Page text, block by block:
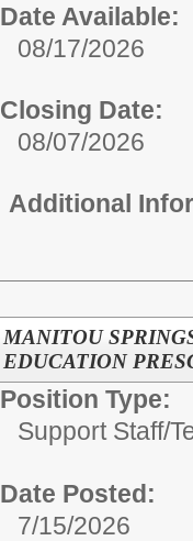
Date Available:
08/17/2026
Closing Date:
08/07/2026
Additional
MANITOU
EDUCATION
Position Type:
Support Staff/
Date Posted:
7/15/2026